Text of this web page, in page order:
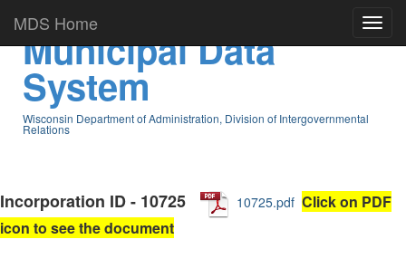
MDS Home
Municipal Data
System
Wisconsin Department of Administration, Division of Intergovernmental
Relations
Incorporation ID - 10725 10725.pdf Click on PDF
icon to see the document